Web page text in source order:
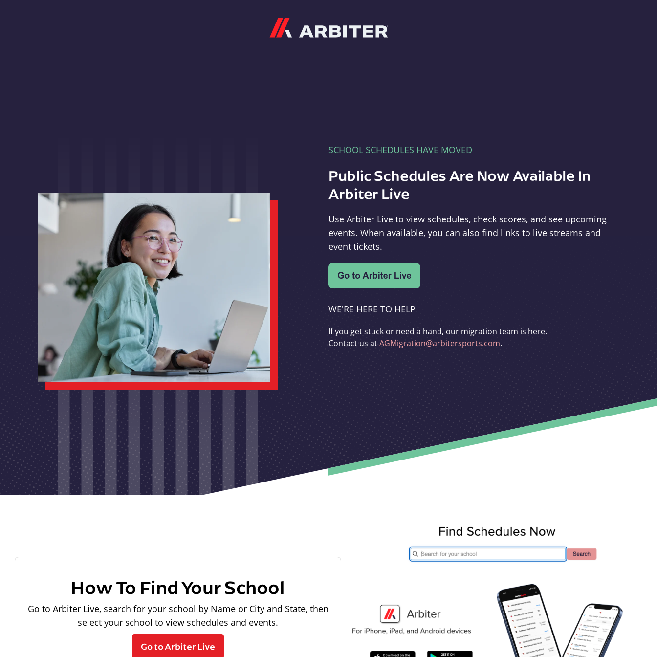
SCHOOL SCHEDULES HAVE MOVED
Public Schedules Are Now Available In
Arbiter Live
Use Arbiter Live to view schedules, check scores, and see upcoming
events. When available, you can also find links to live streams and
event tickets.
WE'RE HERE TO HELP
If you get stuck or need a hand, our migration team is here.
Contact us atAGMigration@arbitersports.com.
How To Find Your School
Go to Arbiter Live, search for your school by Name or City and State, then
select your school to view schedules and events.
Go to Arbiter Live